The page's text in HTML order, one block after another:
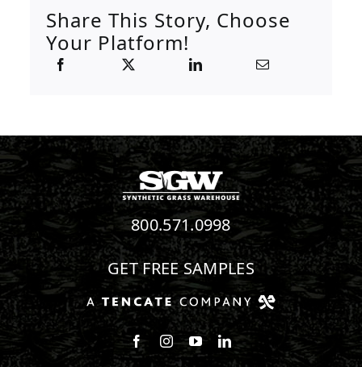
Share This Story, Choose
Your Platform!
800.571.0998
GET FREE SAMPLES
Follow us on Facebook
Follow us on Instagram
Watch us on Youtube
Connect with us on